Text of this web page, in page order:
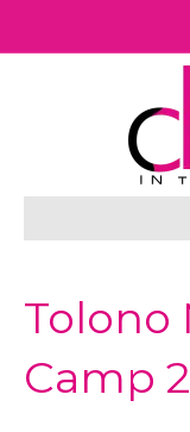
Tolono
Camp